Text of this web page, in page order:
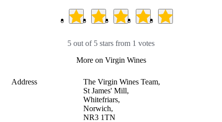
5 out of 5 stars from 1 votes
More on Virgin Wines
Address
The Virgin Wines Team,
St James' Mill,
Whitefriars,
Norwich,
NR3 1TN